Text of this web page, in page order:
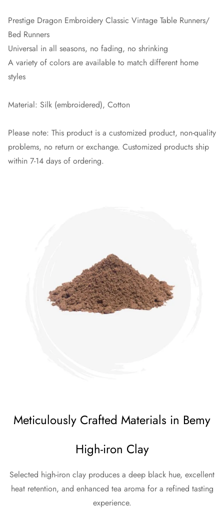
Prestige Dragon Embroidery Classic Vintage Table Runners/
Bed Runners
Universal in all seasons, no fading, no shrinking
A variety of colors are available to match different home
styles
Material: Silk (embroidered), Cotton
Please note: This product is a customized product, non-quality
problems, no return or exchange. Customized products ship
within 7-14 days of ordering.
Meticulously Crafted Materials in Bemy
High-iron Clay
Selected high-iron clay produces a deep black hue, excellent
heat retention, and enhanced tea aroma for a refined tasting
experience.